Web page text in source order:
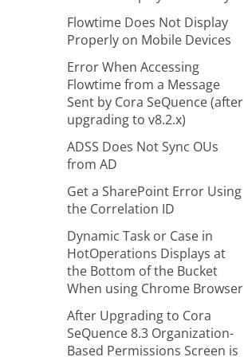
Flowtime Does Not Display
Properly on Mobile Devices
Error When Accessing
Flowtime from a Message
Sent by Cora SeQuence (after
upgrading to v8.2.x)
ADSS Does Not Sync OUs
from AD
Get a SharePoint Error Using
the Correlation ID
Dynamic Task or Case in
HotOperations Displays at
the Bottom of the Bucket
When using Chrome Browser
After Upgrading to Cora
SeQuence 8.3 Organization-
Based Permissions Screen is